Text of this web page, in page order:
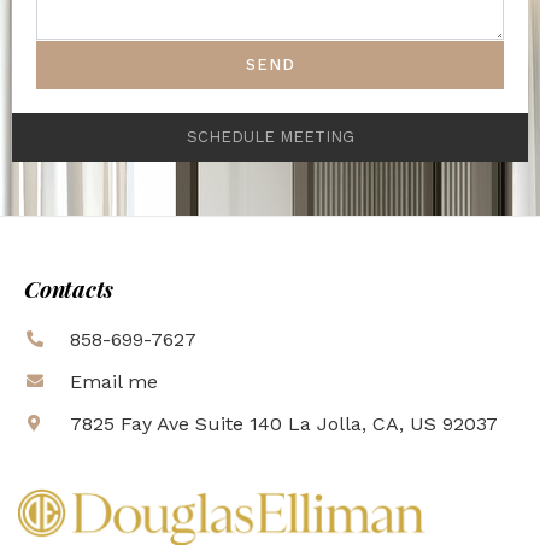
SEND
SCHEDULE MEETING
Contacts
858-699-7627
Email me
7825 Fay Ave Suite 140 La Jolla, CA, US 92037